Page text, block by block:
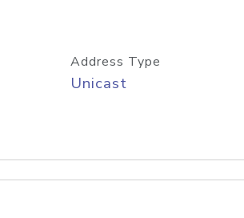
Address Type
Unicast